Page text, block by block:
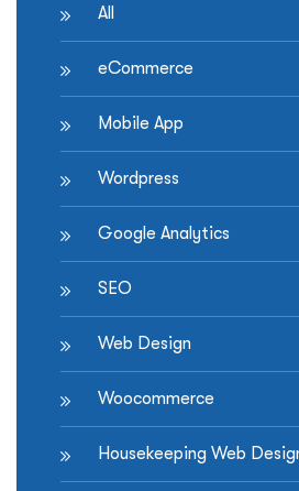
All
eCommerce
Mobile App
Wordpress
Google Analytics
SEO
Web Design
Woocommerce
Housekeeping Web